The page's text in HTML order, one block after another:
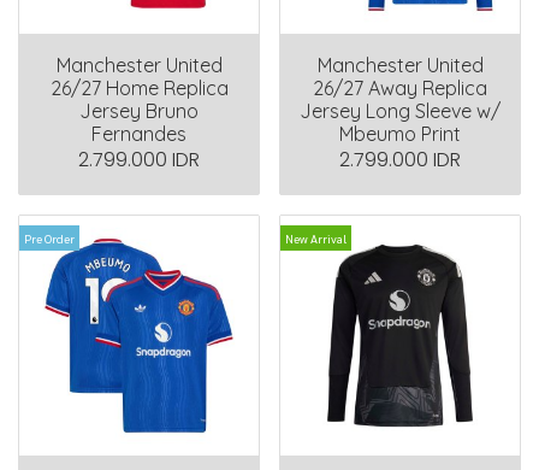
Manchester United
26/27 Home Replica
Jersey Bruno
Fernandes
2.799.000 IDR
Manchester United
26/27 Away Replica
Jersey Long Sleeve w/
Mbeumo Print
2.799.000 IDR
Pre Order New Arrival